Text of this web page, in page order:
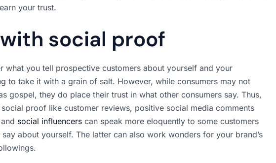
your trust.
social proof
what you tell prospective customers about yourself and your
to take it with a grain of salt. However, while consumers may not
gospel, they do place their trust in what other consumers say. Thus,
proof like customer reviews, positive social media comments
social influencers can speak more eloquently to some customers
about yourself. The latter can also work wonders for your brand’s